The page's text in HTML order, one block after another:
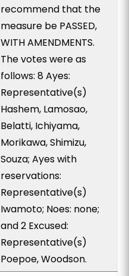
recommend that the
measure be PASSED,
WITH AMENDMENTS.
The votes were as
follows: 8 Ayes:
Representative(s)
Hashem, Lamosao,
Belatti, Ichiyama,
Morikawa, Shimizu,
Souza; Ayes with
reservations:
Representative(s)
Iwamoto; Noes: none;
and 2 Excused:
Representative(s)
Poepoe, Woodson.